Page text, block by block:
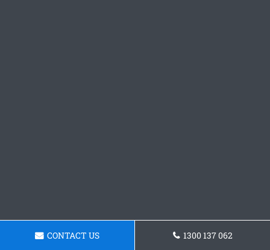
CONTACT US 1300 137 062